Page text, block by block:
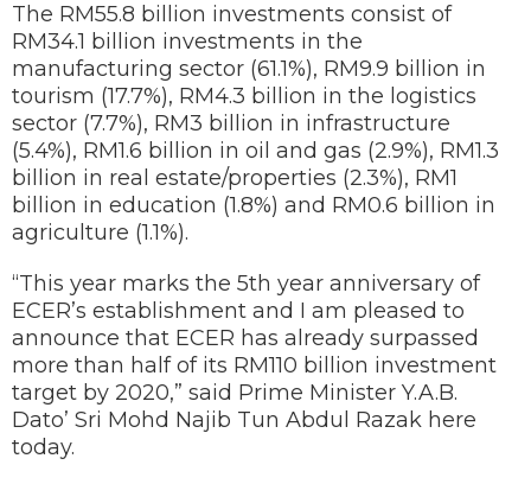
The RM55.8 billion investments consist of
RM34.1 billion investments in the
manufacturing sector (61.1%), RM9.9 billion in
tourism (17.7%), RM4.3 billion in the logistics
sector (7.7%), RM3 billion in infrastructure
(5.4%), RM1.6 billion in oil and gas (2.9%), RM1.3
billion in real estate/properties (2.3%), RM1
billion in education (1.8%) and RM0.6 billion in
agriculture (1.1%).
“This year marks the 5th year anniversary of
ECER’s establishment and I am pleased to
announce that ECER has already surpassed
more than half of its RM110 billion investment
target by 2020,” said Prime Minister Y.A.B.
Dato’ Sri Mohd Najib Tun Abdul Razak here
today.